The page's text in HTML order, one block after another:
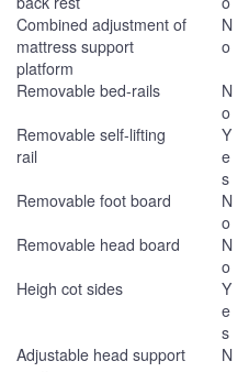
Combined adjustment of
mattress support
platform
N
o
Removable bed-rails
N
o
Removable self-lifting
rail
Y
e
s
Removable foot board
N
o
Removable head board
N
o
Heigh cot sides
Y
e
s
Adjustable head support
N